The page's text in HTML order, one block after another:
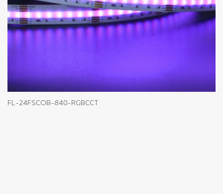
FL-24FSCOB-840-RGBCCT